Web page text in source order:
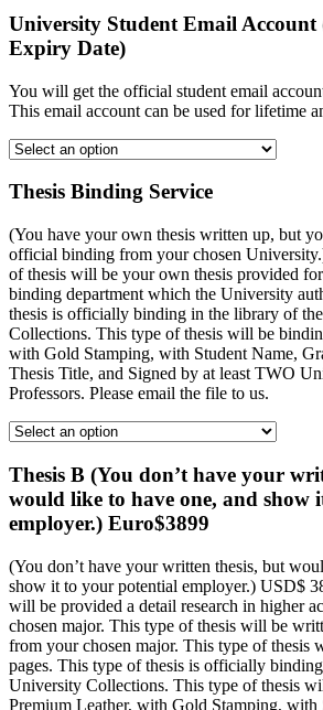
University Student Email
Expiry Date)
You will get the official student email
This email account can be used for lifetime
Thesis Binding Service
(You have your own thesis written up, but
official binding from your chosen
of thesis will be your own thesis provided
binding department which the University
thesis is officially binding in the library of
Collections. This type of thesis will be
with Gold Stamping, with Student Name,
Thesis Title, and Signed by at least TWO
Professors. Please email the file to us.
Thesis B (You don’t have your
would like to have one, and show
employer.) Euro$3899
(You don’t have your written thesis, but
show it to your potential employer.) USD$
will be provided a detail research in higher
chosen major. This type of thesis will be
from your chosen major. This type of thesis
pages. This type of thesis is officially
University Collections. This type of thesis
Premium Leather, with Gold Stamping, with